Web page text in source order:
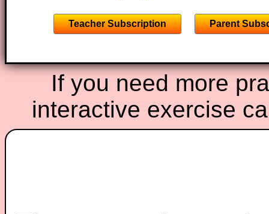
Teacher Subscription Parent
If you need more
interactive exercise